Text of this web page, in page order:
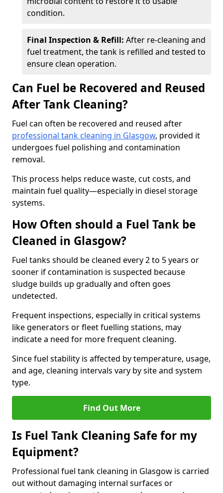
condition.
Final Inspection & Refill: After re-cleaning and
fuel treatment, the tank is refilled and tested to
ensure clean operation.
Can Fuel be Recovered and Reused
After Tank Cleaning?
Fuel can often be recovered and reused after
professional tank cleaning in Glasgow, provided it
undergoes fuel polishing and contamination
removal.
This process helps reduce waste, cut costs, and
maintain fuel quality—especially in diesel storage
systems.
How Often should a Fuel Tank be
Cleaned in Glasgow?
Fuel tanks should be cleaned every 2 to 5 years or
sooner if contamination is suspected because
sludge builds up gradually and often goes
undetected.
Frequent inspections, especially in critical systems
like generators or fleet fuelling stations, may
indicate a need for more frequent cleaning.
Since fuel stability is affected by temperature, usage,
and age, cleaning intervals vary by site and system
type.
Find Out More
Is Fuel Tank Cleaning Safe for my
Equipment?
Professional fuel tank cleaning in Glasgow is carried
out without damaging internal surfaces or